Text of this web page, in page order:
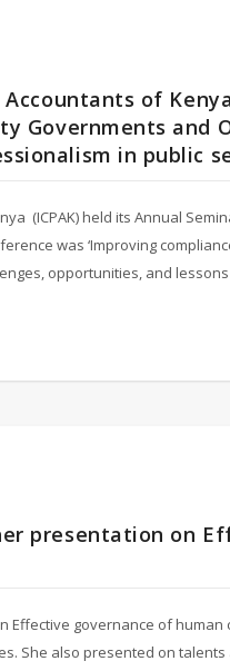
of
Governments and
in public
(ICPAK) held its Annual
was ‘Improving
opportunities, and
presentation on
Effective governance of
She also presented on